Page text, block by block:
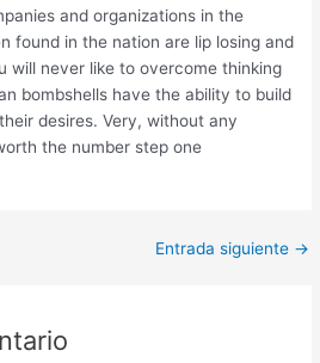
and organizations in the
found in the nation are lip losing and
will never like to overcome thinking
bombshells have the ability to build
desires. Very, without any
the number step one
Entrada siguiente →